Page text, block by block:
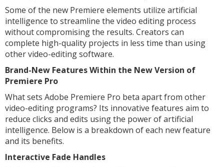
Some of the new Premiere elements utilize artificial
intelligence to streamline the video editing process
without compromising the results. Creators can
complete high-quality projects in less time than using
other video-editing software.
Brand-New Features Within the New Version of
Premiere Pro
What sets Adobe Premiere Pro beta apart from other
video-editing programs? Its innovative features aim to
reduce clicks and edits using the power of artificial
intelligence. Below is a breakdown of each new feature
and its benefits.
Interactive Fade Handles